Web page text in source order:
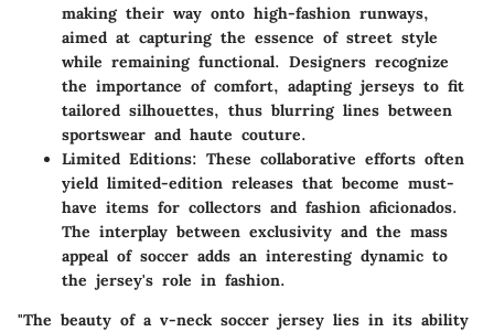
making their way onto high-fashion runways,
aimed at capturing the essence of street style
while remaining functional. Designers recognize
the importance of comfort, adapting jerseys to fit
tailored silhouettes, thus blurring lines between
sportswear and haute couture.
Limited Editions: These collaborative efforts often
yield limited-edition releases that become must-
have items for collectors and fashion aficionados.
The interplay between exclusivity and the mass
appeal of soccer adds an interesting dynamic to
the jersey's role in fashion.
"The beauty of a v-neck soccer jersey lies in its ability